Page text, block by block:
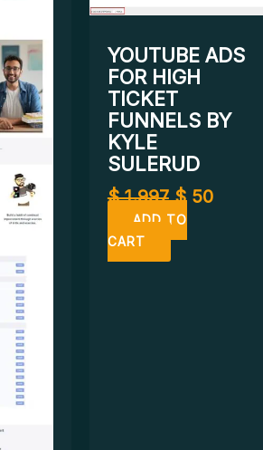
YOUTUBE ADS
FOR HIGH
TICKET
FUNNELS BY
KYLE
SULERUD
$1.997 $50
ADD TO
CART